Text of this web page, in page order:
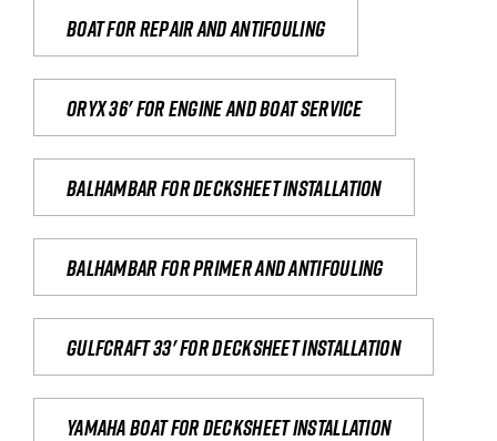
Boat for repair and antifouling
Oryx 36' for engine and boat service
Balhambar for Decksheet Installation
Balhambar for primer and antifouling
Gulfcraft 33' for decksheet installation
yamaha boat for decksheet installation